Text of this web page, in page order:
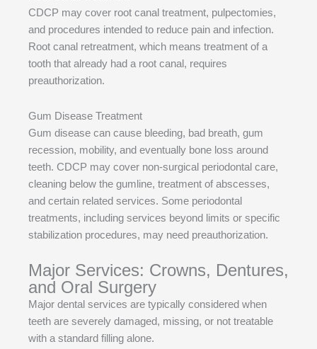
CDCP may cover root canal treatment, pulpectomies,
and procedures intended to reduce pain and infection.
Root canal retreatment, which means treatment of a
tooth that already had a root canal, requires
preauthorization.
Gum Disease Treatment
Gum disease can cause bleeding, bad breath, gum
recession, mobility, and eventually bone loss around
teeth. CDCP may cover non-surgical periodontal care,
cleaning below the gumline, treatment of abscesses,
and certain related services. Some periodontal
treatments, including services beyond limits or specific
stabilization procedures, may need preauthorization.
Major Services: Crowns, Dentures,
and Oral Surgery
Major dental services are typically considered when
teeth are severely damaged, missing, or not treatable
with a standard filling alone.